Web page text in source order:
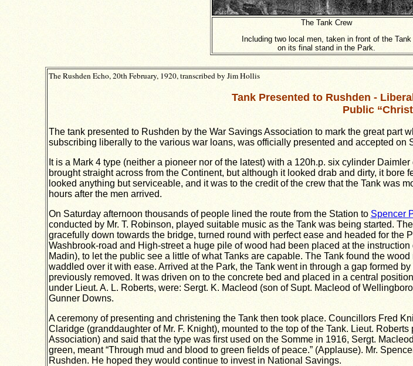
The Tank Crew
Including two local men, taken in front of the Tank
on its final stand in the Park.
The Rushden Echo, 20th February, 1920, transcribed by Jim Hollis
Tank Presented to Rushden -
Public
The tank presented to Rushden by the War Savings Association to mark the great part
subscribing liberally to the various war loans, was officially presented and accepted on
It is a Mark 4 type (neither a pioneer nor of the latest) with a 120h.p. six cylinder
brought straight across from the Continent, but although it looked drab and dirty, it bore
looked anything but serviceable, and it was to the credit of the crew that the Tank was
hours after the men arrived.
On Saturday afternoon thousands of people lined the route from the Station to Spencer
conducted by Mr. T. Robinson, played suitable music as the Tank was being started.
gracefully down towards the bridge, turned round with perfect ease and headed for the
Washbrook-road and High-street a huge pile of wood had been placed at the instruction
Madin), to let the public see a little of what Tanks are capable. The Tank found the
waddled over it with ease. Arrived at the Park, the Tank went in through a gap formed
previously removed. It was driven on to the concrete bed and placed in a central
under Lieut. A. L. Roberts, were: Sergt. K. Macleod (son of Supt. Macleod of
Gunner Downs.
A ceremony of presenting and christening the Tank then took place. Councillors Fred
Claridge (granddaughter of Mr. F. Knight), mounted to the top of the Tank. Lieut.
Association) and said that the type was first used on the Somme in 1916, Sergt.
green, meant “Through mud and blood to green fields of peace.” (Applause). Mr.
Rushden. He hoped they would continue to invest in National Savings.